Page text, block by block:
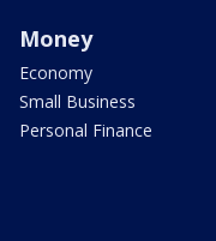
Money
Economy
Small Business
Personal Finance